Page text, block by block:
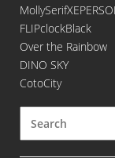
FLIPclockBlack
Over the Rainbow
DINO SKY
CotoCity